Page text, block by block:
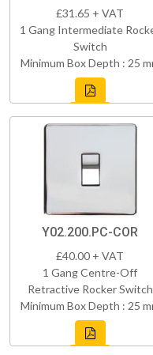
£31.65 + VAT
1 Gang Intermediate
Switch
Minimum Box Depth : 25
Y02.200.PC-COR
£40.00 + VAT
1 Gang Centre-Off
Retractive Rocker Switch
Minimum Box Depth : 25